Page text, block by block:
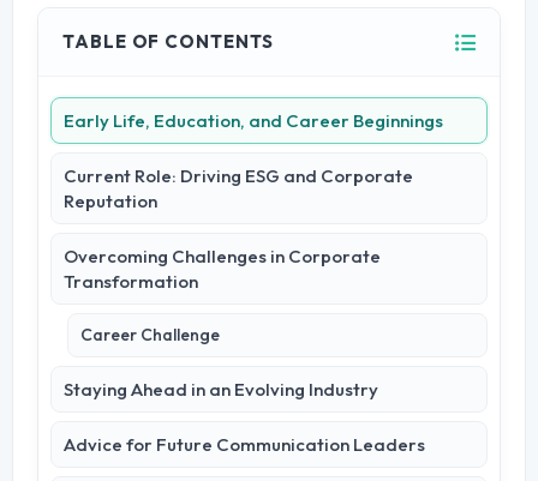
TABLE OF CONTENTS
Early Life, Education, and Career Beginnings
Current Role: Driving ESG and Corporate
Reputation
Overcoming Challenges in Corporate
Transformation
Career Challenge
Staying Ahead in an Evolving Industry
Advice for Future Communication Leaders